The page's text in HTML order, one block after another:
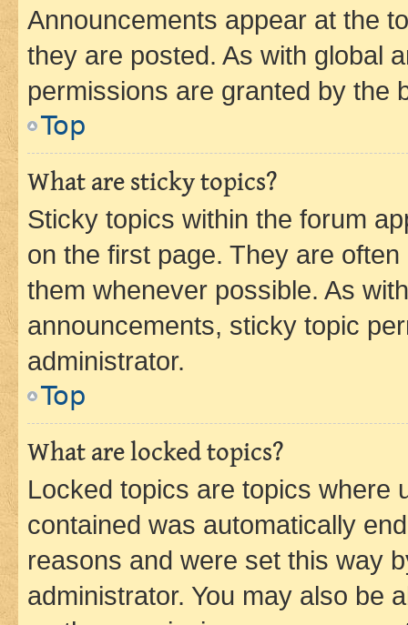
Announcements appear at the
they are posted. As with global
permissions are granted by the
Top
What are sticky topics?
Sticky topics within the forum
on the first page. They are
them whenever possible. As
announcements, sticky topic
administrator.
Top
What are locked topics?
Locked topics are topics where
contained was automatically
reasons and were set this way
administrator. You may also be